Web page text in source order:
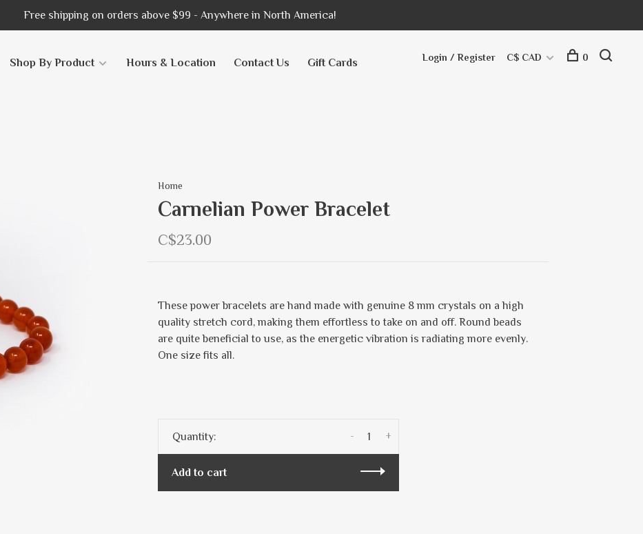
Free shipping on orders above $99 - Anywhere in North America!
Shop By Product Hours & Location Contact Us Gift Cards Login / Register C$ CAD 0
Home
Carnelian Power Bracelet
C$23.00
These power bracelets are hand made with genuine 8 mm crystals on a high
quality stretch cord, making them effortless to take on and off. Round beads
are quite beneficial to use, as the energetic vibration is radiating more evenly.
One size fits all.
Quantity: +
-
Add to cart